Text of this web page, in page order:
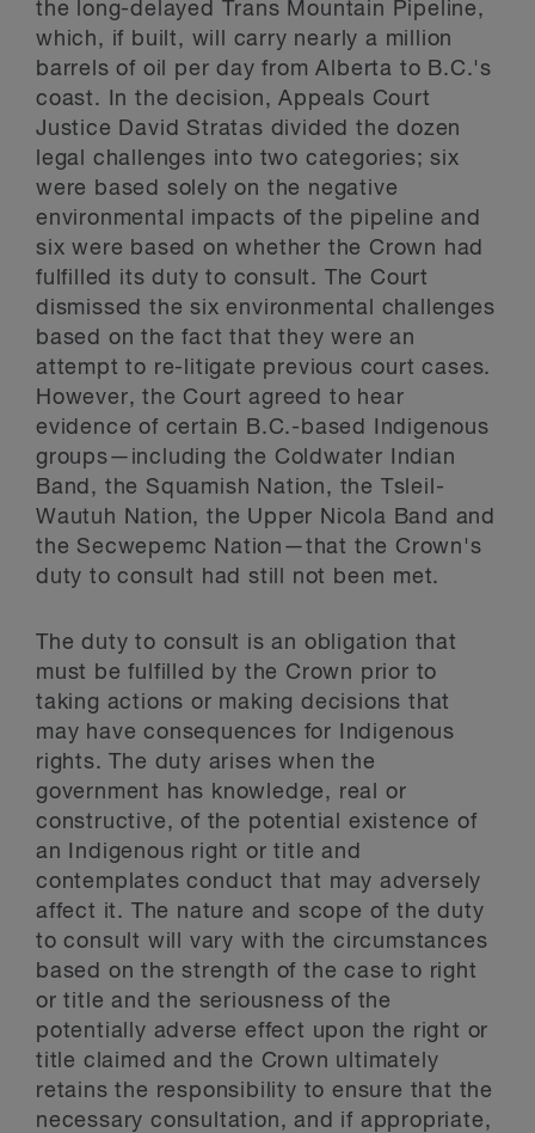
the long-delayed Trans Mountain Pipeline,
which, if built, will carry nearly a million
barrels of oil per day from Alberta to B.C.'s
coast. In the decision, Appeals Court
Justice David Stratas divided the dozen
legal challenges into two categories; six
were based solely on the negative
environmental impacts of the pipeline and
six were based on whether the Crown had
fulfilled its duty to consult. The Court
dismissed the six environmental challenges
based on the fact that they were an
attempt to re-litigate previous court cases.
However, the Court agreed to hear
evidence of certain B.C.-based Indigenous
groups—including the Coldwater Indian
Band, the Squamish Nation, the Tsleil-
Wautuh Nation, the Upper Nicola Band and
the Secwepemc Nation—that the Crown's
duty to consult had still not been met.
The duty to consult is an obligation that
must be fulfilled by the Crown prior to
taking actions or making decisions that
may have consequences for Indigenous
rights. The duty arises when the
government has knowledge, real or
constructive, of the potential existence of
an Indigenous right or title and
contemplates conduct that may adversely
affect it. The nature and scope of the duty
to consult will vary with the circumstances
based on the strength of the case to right
or title and the seriousness of the
potentially adverse effect upon the right or
title claimed and the Crown ultimately
retains the responsibility to ensure that the
necessary consultation, and if appropriate,